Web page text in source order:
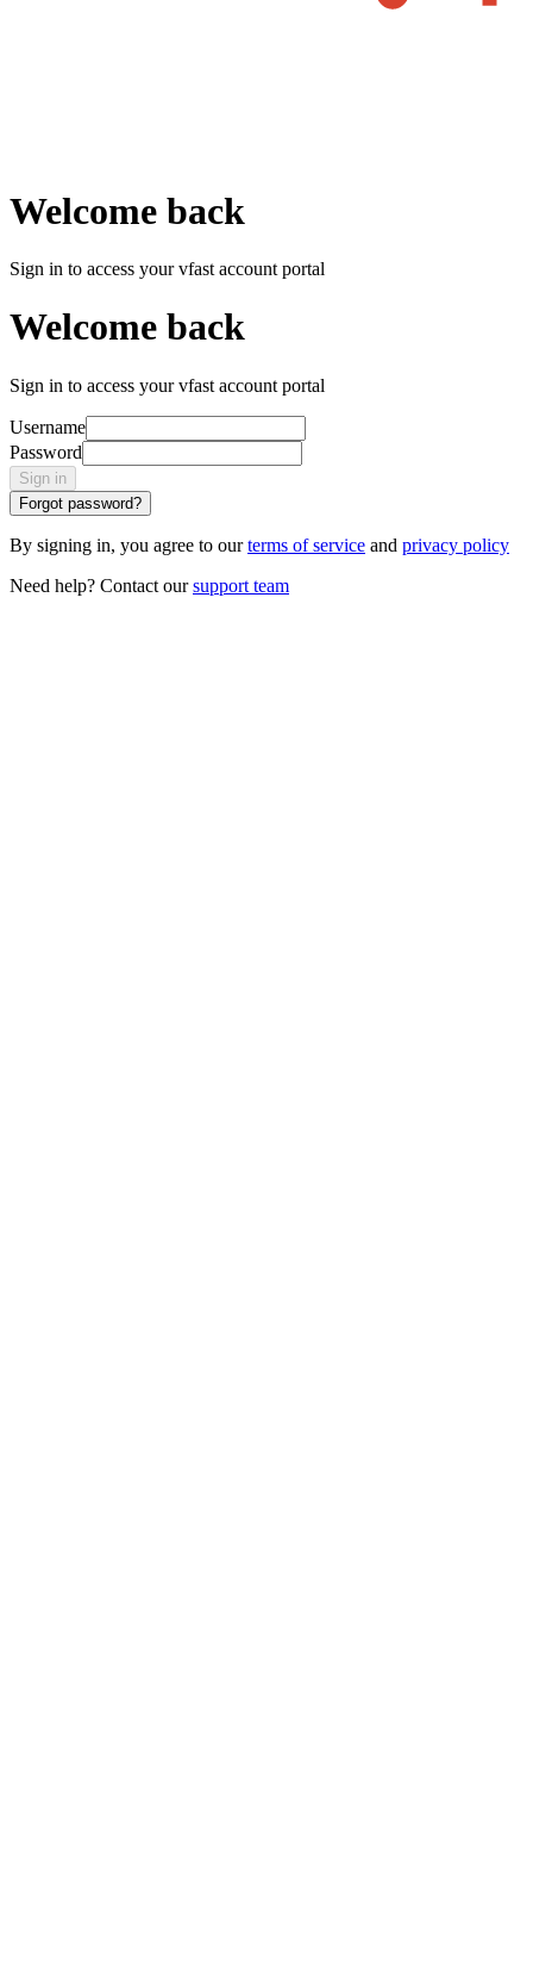
Welcome back
Sign in to access your vfast account portal
Welcome back
Sign in to access your vfast account portal
Username
Password
Sign in
Forgot password?
By signing in, you agree to our terms of service and privacy policy
Need help? Contact our support team